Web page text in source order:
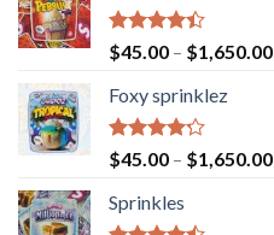
Rated
4.40
of 5
$45.00 – $1,650.00
Foxy sprinklez
Rated
4.23
of 5
$45.00 – $1,650.00
Sprinkles